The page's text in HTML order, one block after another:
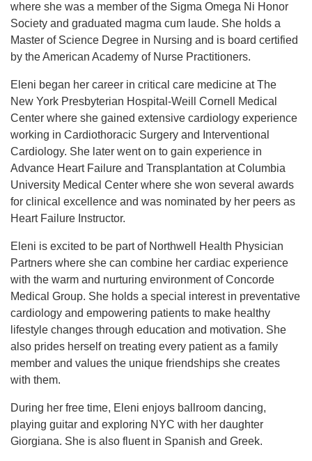
where she was a member of the Sigma Omega Ni Honor
Society and graduated magma cum laude. She holds a
Master of Science Degree in Nursing and is board certified
by the American Academy of Nurse Practitioners.
Eleni began her career in critical care medicine at The
New York Presbyterian Hospital-Weill Cornell Medical
Center where she gained extensive cardiology experience
working in Cardiothoracic Surgery and Interventional
Cardiology. She later went on to gain experience in
Advance Heart Failure and Transplantation at Columbia
University Medical Center where she won several awards
for clinical excellence and was nominated by her peers as
Heart Failure Instructor.
Eleni is excited to be part of Northwell Health Physician
Partners where she can combine her cardiac experience
with the warm and nurturing environment of Concorde
Medical Group. She holds a special interest in preventative
cardiology and empowering patients to make healthy
lifestyle changes through education and motivation. She
also prides herself on treating every patient as a family
member and values the unique friendships she creates
with them.
During her free time, Eleni enjoys ballroom dancing,
playing guitar and exploring NYC with her daughter
Giorgiana. She is also fluent in Spanish and Greek.